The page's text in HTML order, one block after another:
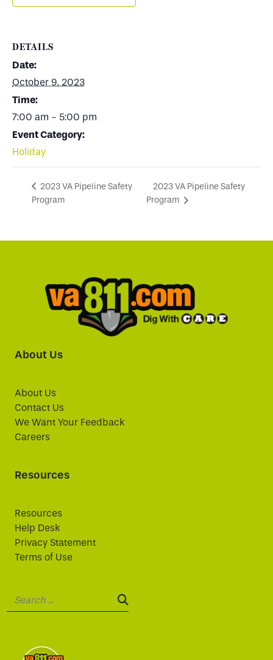
DETAILS
Date:
October 9, 2023
Time:
7:00 am - 5:00 pm
Event Category:
Holiday
2023 VA Pipeline Safety
Program
2023 VA Pipeline Safety
Program
About Us
About Us
Contact Us
We Want Your Feedback
Careers
Resources
Resources
Help Desk
Privacy Statement
Terms of Use
SEARCH: